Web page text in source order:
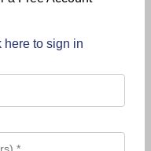
here to sign in